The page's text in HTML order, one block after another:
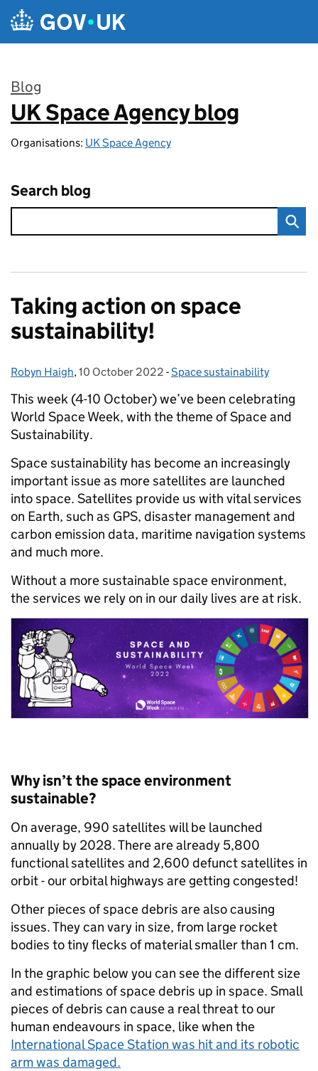
Skip to main content
Blog
:
UK Space Agency blog
Organisations: UK Space Agency
Search blog
Taking action on space
sustainability!
Posted by:
Robyn Haigh, Posted on:
10 October 2022 - Categories:
Space sustainability
This week (4-10 October) we’ve been celebrating
World Space Week, with the theme of Space and
Sustainability.
Space sustainability has become an increasingly
important issue as more satellites are launched
into space. Satellites provide us with vital services
on Earth, such as GPS, disaster management and
carbon emission data, maritime navigation systems
and much more.
Without a more sustainable space environment,
the services we rely on in our daily lives are at risk.
Why isn’t the space environment
sustainable?
On average, 990 satellites will be launched
annually by 2028. There are already 5,800
functional satellites and 2,600 defunct satellites in
orbit - our orbital highways are getting congested!
Other pieces of space debris are also causing
issues. They can vary in size, from large rocket
bodies to tiny flecks of material smaller than 1 cm.
In the graphic below you can see the different size
and estimations of space debris up in space. Small
pieces of debris can cause a real threat to our
human endeavours in space, like when the
International Space Station was hit and its robotic
arm was damaged.